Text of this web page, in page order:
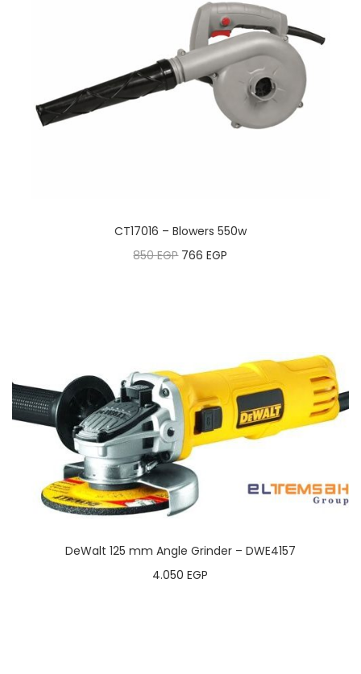
CT17016 – Blowers 550w
850EGP 766EGP
DeWalt 125 mm Angle Grinder – DWE4157
4.050EGP